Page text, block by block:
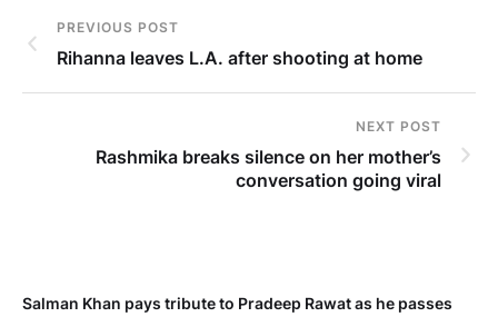
PREVIOUS POST
Rihanna leaves L.A. after shooting at home
NEXT POST
Rashmika breaks silence on her mother’s
conversation going viral
Salman Khan pays tribute to Pradeep Rawat as he passes